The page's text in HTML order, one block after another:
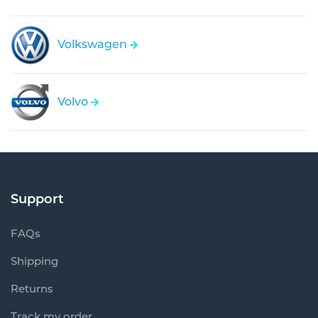
Volkswagen
Volvo
Support
FAQs
Shipping
Returns